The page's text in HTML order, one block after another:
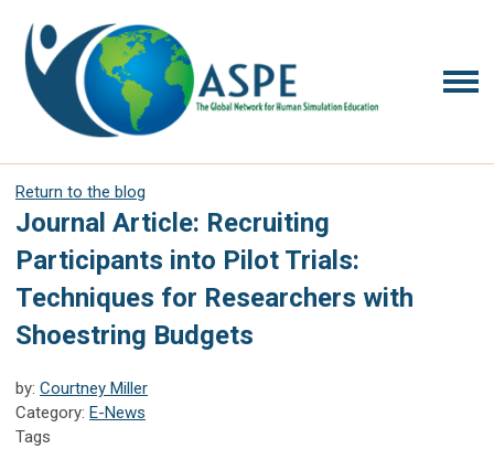
Return to the blog
Journal Article: Recruiting
Participants into Pilot Trials:
Techniques for Researchers with
Shoestring Budgets
by: Courtney Miller
Category: E-News
Tags